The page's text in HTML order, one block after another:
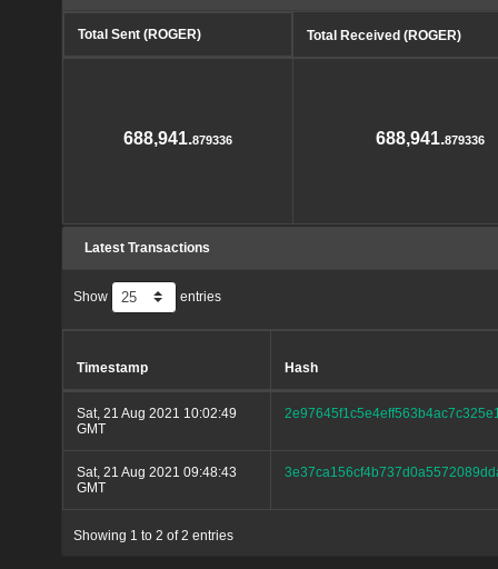
Total Sent (ROGER) Total Received (ROGER)
688,941.879336 688,941.879336
Latest Transactions
Show entries
Timestamp Hash
Sat, 21 Aug 2021 10:02:49
GMT
Sat, 21 Aug 2021 09:48:43
GMT
Showing 1 to 2 of 2 entries